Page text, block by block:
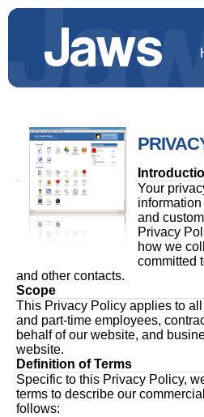
Your
and
Privacy
how we
committed
and other contacts.
Scope
This Privacy Policy applies to
and part-time employees,
behalf of our website, and
website.
Definition of Terms
Specific to this Privacy Policy,
terms to describe our
follows: